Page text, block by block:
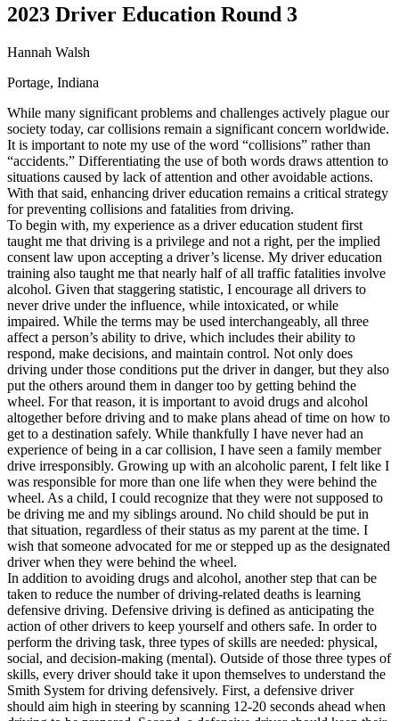
Search
Drivers Ed
Back
CA California Start your course
GA Georgia Start your course
NV Nevada Start your course
PA Pennsylvania Start your course
View all 47 states
Traffic School Online
Back
OH Ohio Clear your ticket Your state
AZArizona Clear your ticket
CA California Clear your ticket
NV Nevada Clear your ticket
NJ New Jersey Clear your ticket
View all 47 states
Defensive Driving Courses
Back
OH Ohio Lower insurance Your state
AZ Arizona Lower insurance
CA California Lower insurance
NV Nevada Lower insurance
NJ New Jersey Lower insurance
View all 50 states
Driving School
Back
Driving School California
Driving School Georgia
Permit Tests
Back
OH Ohio Pass your test Your state
CA California Pass your test
GA Georgia Pass your test
2023 Driver Education Round 3
Hannah Walsh
Portage, Indiana
While many significant problems and challenges actively plague our
society today, car collisions remain a significant concern worldwide.
It is important to note my use of the word “collisions” rather than
“accidents.” Differentiating the use of both words draws attention to
situations caused by lack of attention and other avoidable actions.
With that said, enhancing driver education remains a critical strategy
for preventing collisions and fatalities from driving.
To begin with, my experience as a driver education student first
taught me that driving is a privilege and not a right, per the implied
consent law upon accepting a driver’s license. My driver education
training also taught me that nearly half of all traffic fatalities involve
alcohol. Given that staggering statistic, I encourage all drivers to
never drive under the influence, while intoxicated, or while
impaired. While the terms may be used interchangeably, all three
affect a person’s ability to drive, which includes their ability to
respond, make decisions, and maintain control. Not only does
driving under those conditions put the driver in danger, but they also
put the others around them in danger too by getting behind the
wheel. For that reason, it is important to avoid drugs and alcohol
altogether before driving and to make plans ahead of time on how to
get to a destination safely. While thankfully I have never had an
experience of being in a car collision, I have seen a family member
drive irresponsibly. Growing up with an alcoholic parent, I felt like I
was responsible for more than one life when they were behind the
wheel. As a child, I could recognize that they were not supposed to
be driving me and my siblings around. No child should be put in
that situation, regardless of their status as my parent at the time. I
wish that someone advocated for me or stepped up as the designated
driver when they were behind the wheel.
In addition to avoiding drugs and alcohol, another step that can be
taken to reduce the number of driving-related deaths is learning
defensive driving. Defensive driving is defined as anticipating the
action of other drivers to keep yourself and others safe. In order to
perform the driving task, three types of skills are needed: physical,
social, and decision-making (mental). Outside of those three types of
skills, every driver should take it upon themselves to understand the
Smith System for driving defensively. First, a defensive driver
should aim high in steering by scanning 12-20 seconds ahead when